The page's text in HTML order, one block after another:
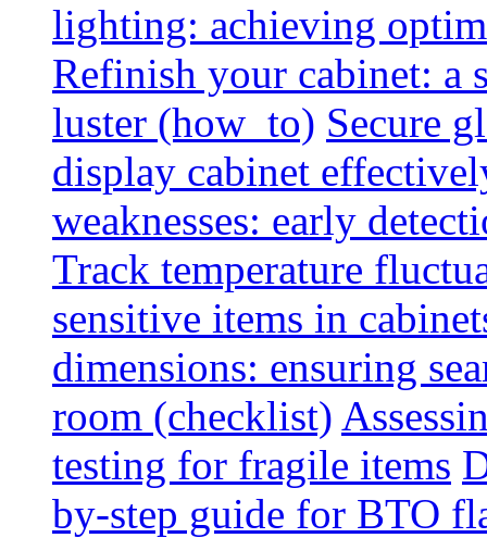
lighting: achieving
Refinish your cabinet: a
luster (how_to) Secure
display cabinet
weaknesses: early
Track temperature
sensitive items in
dimensions: ensuring
room (checklist)
testing for fragile items
by-step guide for BTO